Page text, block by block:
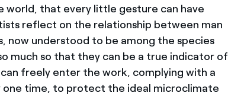
world, that every little gesture can have
reflect on the relationship between man
understood to be among the species
much so that they can be a true indicator of
freely enter the work, complying with a
one time, to protect the ideal microclimate